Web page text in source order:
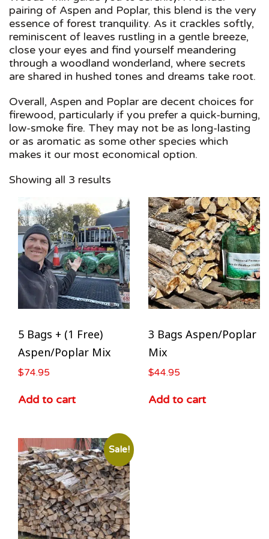
pairing of Aspen and Poplar, this blend is the very
essence of forest tranquility. As it crackles softly,
reminiscent of leaves rustling in a gentle breeze,
close your eyes and find yourself meandering
through a woodland wonderland, where secrets
are shared in hushed tones and dreams take root.
Overall, Aspen and Poplar are decent choices for
firewood, particularly if you prefer a quick-burning,
low-smoke fire. They may not be as long-lasting
or as aromatic as some other species which
makes it our most economical option.
Showing all 3 results
5 Bags + (1 Free)
Aspen/Poplar Mix
$74.95
Add to cart
3 Bags Aspen/Poplar
Mix
$44.95
Add to cart
Sale!